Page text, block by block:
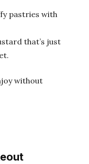
pastries with
that’s just
without